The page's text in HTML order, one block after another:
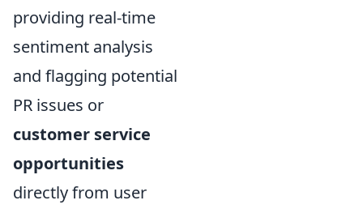
providing real-time
sentiment analysis
and flagging potential
PR issues or
customer service
opportunities
directly from user